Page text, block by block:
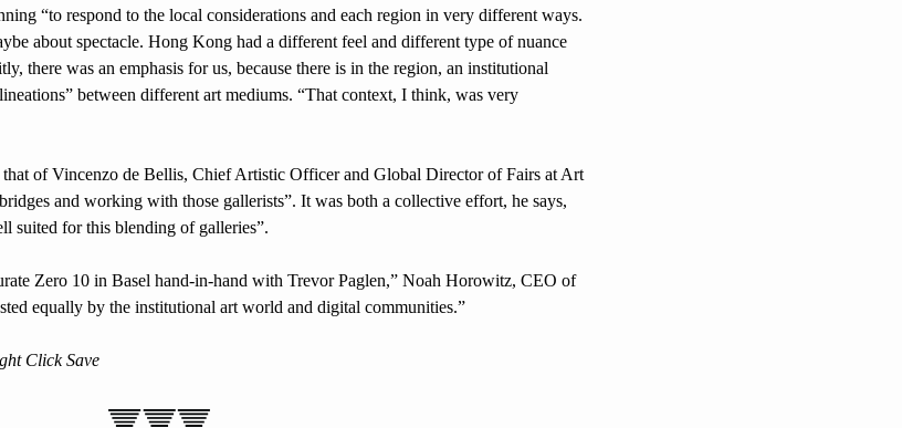
“to respond to the local considerations and each region in very different ways.
about spectacle. Hong Kong had a different feel and different type of nuance
there was an emphasis for us, because there is in the region, an institutional
between different art mediums. “That context, I think, was very
that of Vincenzo de Bellis, Chief Artistic Officer and Global Director of Fairs at Art
and working with those gallerists”. It was both a collective effort, he says,
suited for this blending of galleries”.
Zero 10 in Basel hand-in-hand with Trevor Paglen,” Noah Horowitz, CEO of
equally by the institutional art world and digital communities.”
Click Save